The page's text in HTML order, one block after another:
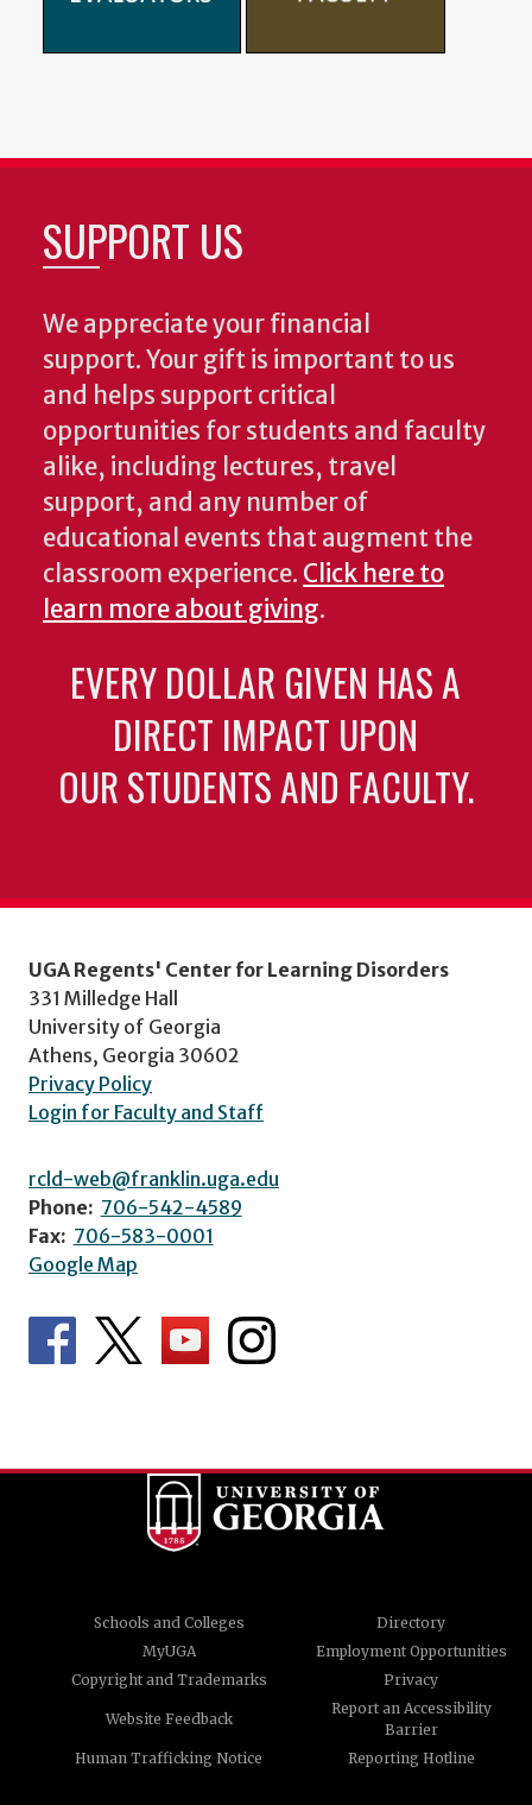
SUPPORT US
We appreciate your financial
support. Your gift is important to us
and helps support critical
opportunities for students and faculty
alike, including lectures, travel
support, and any number of
educational events that augment the
classroom experience. Click here to
learn more about giving.
EVERY DOLLAR GIVEN HAS A
DIRECT IMPACT UPON
OUR STUDENTS AND FACULTY.
UGA Regents' Center for Learning Disorders
331 Milledge Hall
University of Georgia
Athens, Georgia 30602
Privacy Policy
Login for Faculty and Staff
rcld-web@franklin.uga.edu
Phone: 706-542-4589
Fax: 706-583-0001
Google Map
Schools and Colleges
Directory
MyUGA
Employment Opportunities
Copyright and Trademarks
Privacy
Website Feedback
Report an Accessibility
Barrier
Human Trafficking Notice
Reporting Hotline